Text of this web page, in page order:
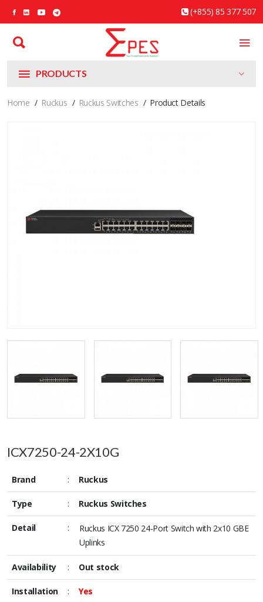
(+855) 85 377 507
PRODUCTS
Home Ruckus Ruckus Switches Product Details
ICX7250-24-2X10G
Brand : Ruckus
Type : Ruckus Switches
Detail :
Ruckus ICX 7250 24-Port Switch with 2x10 GBE
Uplinks
Availability : Out stock
Installation : Yes